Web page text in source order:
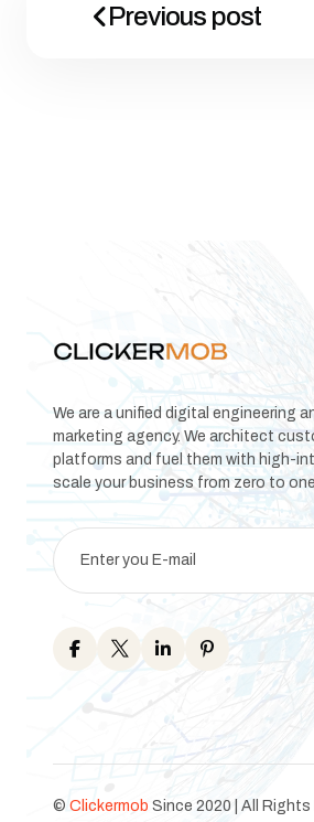
Previous post
We are a unified digital engineering
marketing agency. We architect
platforms and fuel them with high-
scale your business from zero to
© Clickermob Since 2020 | All Rights